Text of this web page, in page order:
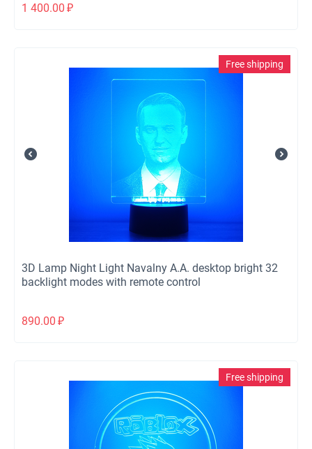
1 400.00 ₽
Free shipping
3D Lamp Night Light Navalny A.A. desktop bright 32
backlight modes with remote control
890.00 ₽
Free shipping